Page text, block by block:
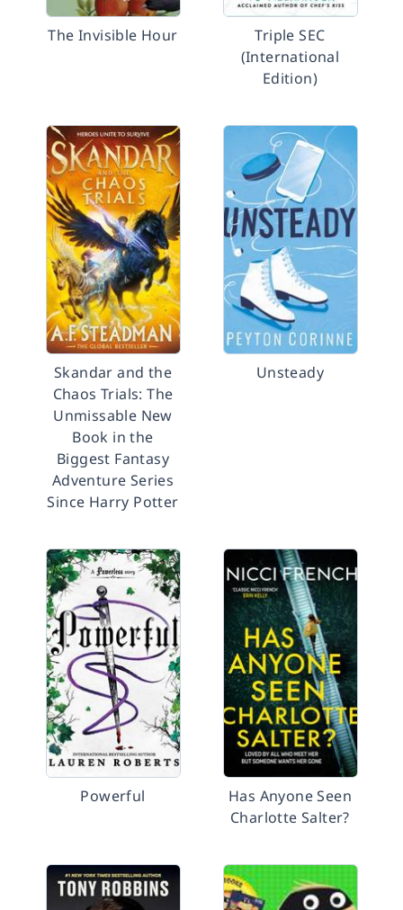
The Invisible Hour
Triple SEC
(International
Edition)
Skandar and the
Chaos Trials: The
Unmissable New
Book in the
Biggest Fantasy
Adventure Series
Since Harry Potter
Unsteady
Powerful
Has Anyone Seen
Charlotte Salter?